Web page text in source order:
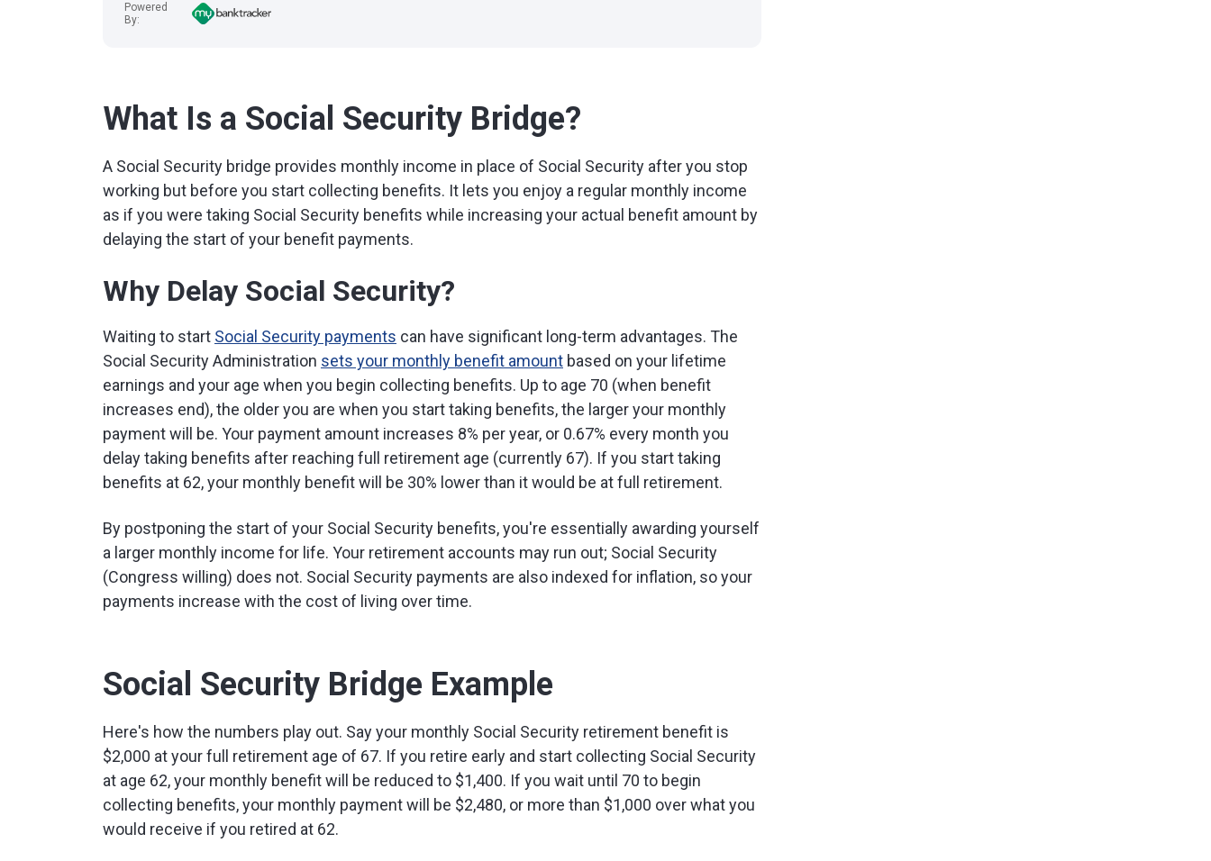
Powered
By:
What Is a Social Security Bridge?
A Social Security bridge provides monthly income in place of Social Security after you stop
working but before you start collecting benefits. It lets you enjoy a regular monthly income
as if you were taking Social Security benefits while increasing your actual benefit amount by
delaying the start of your benefit payments.
Why Delay Social Security?
Waiting to start Social Security payments can have significant long-term advantages. The
Social Security Administration sets your monthly benefit amount based on your lifetime
earnings and your age when you begin collecting benefits. Up to age 70 (when benefit
increases end), the older you are when you start taking benefits, the larger your monthly
payment will be. Your payment amount increases 8% per year, or 0.67% every month you
delay taking benefits after reaching full retirement age (currently 67). If you start taking
benefits at 62, your monthly benefit will be 30% lower than it would be at full retirement.
By postponing the start of your Social Security benefits, you're essentially awarding yourself
a larger monthly income for life. Your retirement accounts may run out; Social Security
(Congress willing) does not. Social Security payments are also indexed for inflation, so your
payments increase with the cost of living over time.
Social Security Bridge Example
Here's how the numbers play out. Say your monthly Social Security retirement benefit is
$2,000 at your full retirement age of 67. If you retire early and start collecting Social Security
at age 62, your monthly benefit will be reduced to $1,400. If you wait until 70 to begin
collecting benefits, your monthly payment will be $2,480, or more than $1,000 over what you
would receive if you retired at 62.